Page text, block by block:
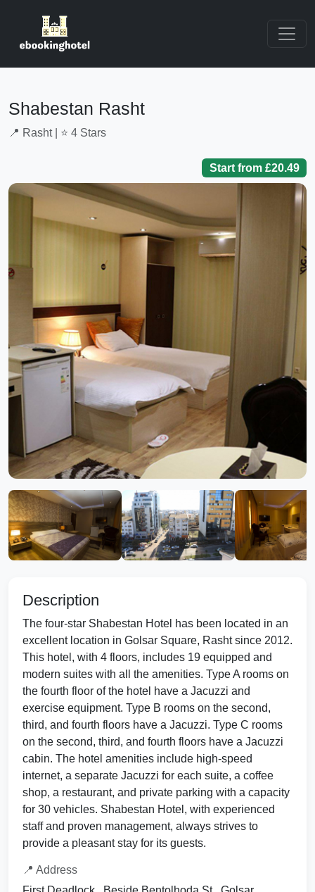
Shabestan Rasht
📍 Rasht | ⭐ 4 Stars
Start from £20.49
Description
The four-star Shabestan Hotel has been located in an
excellent location in Golsar Square, Rasht since 2012.
This hotel, with 4 floors, includes 19 equipped and
modern suites with all the amenities. Type A rooms on
the fourth floor of the hotel have a Jacuzzi and
exercise equipment. Type B rooms on the second,
third, and fourth floors have a Jacuzzi. Type C rooms
on the second, third, and fourth floors have a Jacuzzi
cabin. The hotel amenities include high-speed
internet, a separate Jacuzzi for each suite, a coffee
shop, a restaurant, and private parking with a capacity
for 30 vehicles. Shabestan Hotel, with experienced
staff and proven management, always strives to
provide a pleasant stay for its guests.
📍 Address